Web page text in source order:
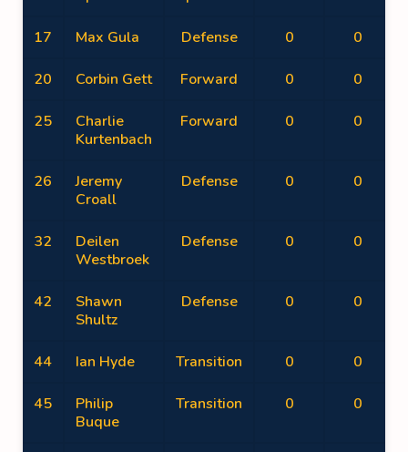
17 Max Gula Defense 0 0
20 Corbin Gett Forward 0 0
25
Charlie
Kurtenbach
Forward 0 0
26
Jeremy
Croall
Defense 0 0
32
Deilen
Westbroek
Defense 0 0
42
Shawn
Shultz
Defense 0 0
44 Ian Hyde Transition 0 0
45
Philip
Buque
Transition 0 0